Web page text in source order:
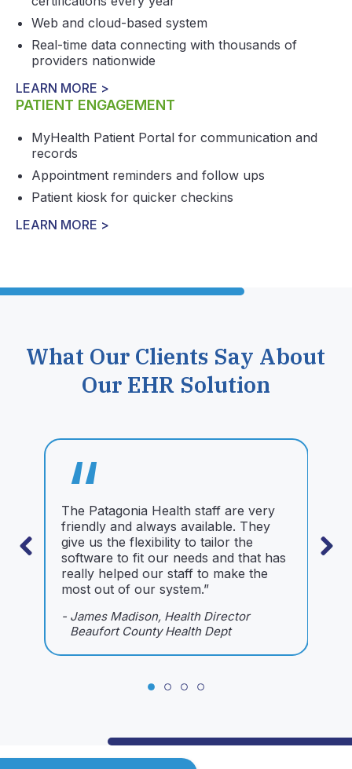
Web and cloud-based system
Real-time data connecting with thousands of
providers nationwide
LEARN MORE >
PATIENT ENGAGEMENT
MyHealth Patient Portal for communication and
records
Appointment reminders and follow ups
Patient kiosk for quicker checkins
LEARN MORE >
What Our Clients Say About
Our EHR Solution
“
The Patagonia Health staff are very
friendly and always available. They
give us the flexibility to tailor the
software to fit our needs and that has
really helped our staff to make the
most out of our system.”
- James Madison, Health Director
Beaufort County Health Dept